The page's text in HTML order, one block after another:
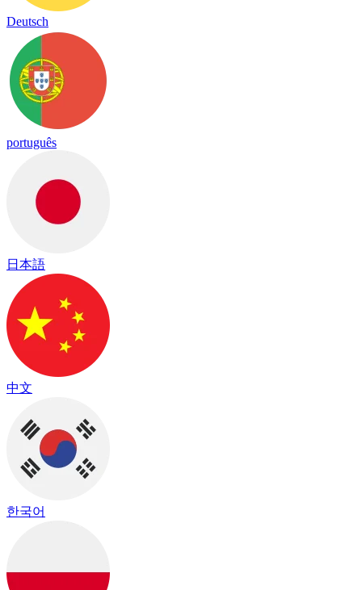
Deutsch
português
日本語
中文
한국어